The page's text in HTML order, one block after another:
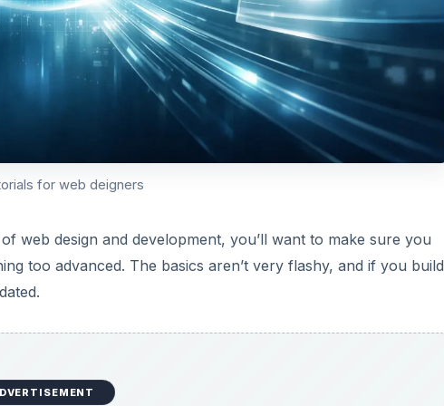
for web deigners
web design and development, you’ll want to make sure you
too advanced. The basics aren’t very flashy, and if you build